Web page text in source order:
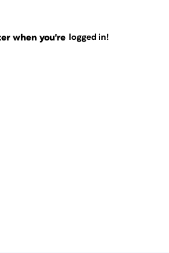
when you're logged in!